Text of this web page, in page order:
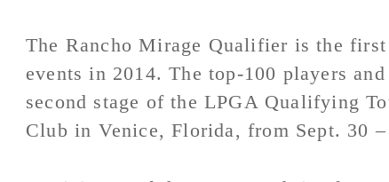
The Rancho Mirage Qualifier is the
events in 2014. The top-100 players
second stage of the LPGA Qualifying
Club in Venice, Florida, from Sept. 30